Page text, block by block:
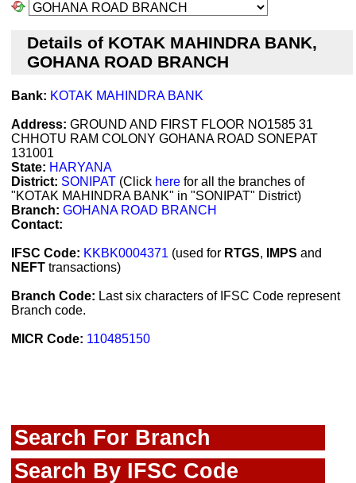
Details of KOTAK MAHINDRA BANK,
GOHANA ROAD BRANCH
Bank: KOTAK MAHINDRA BANK
Address: GROUND AND FIRST FLOOR NO1585 31
CHHOTU RAM COLONY GOHANA ROAD SONEPAT
131001
State: HARYANA
District: SONIPAT (Click here for all the branches of
"KOTAK MAHINDRA BANK" in "SONIPAT" District)
Branch: GOHANA ROAD BRANCH
Contact:
IFSC Code: KKBK0004371 (used for RTGS, IMPS and
NEFT transactions)
Branch Code: Last six characters of IFSC Code represent
Branch code.
MICR Code: 110485150
Search For Branch
Search By IFSC Code